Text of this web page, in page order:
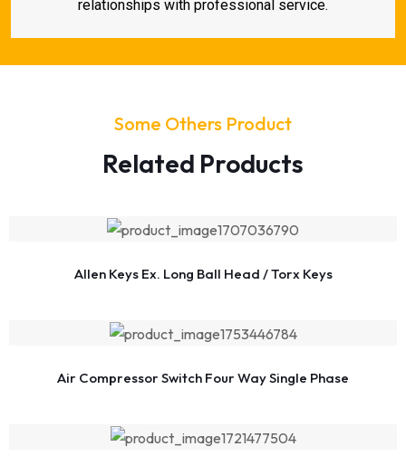
relationships with professional service.
Some Others Product
Related Products
Allen Keys Ex. Long Ball Head / Torx Keys
Air Compressor Switch Four Way Single Phase